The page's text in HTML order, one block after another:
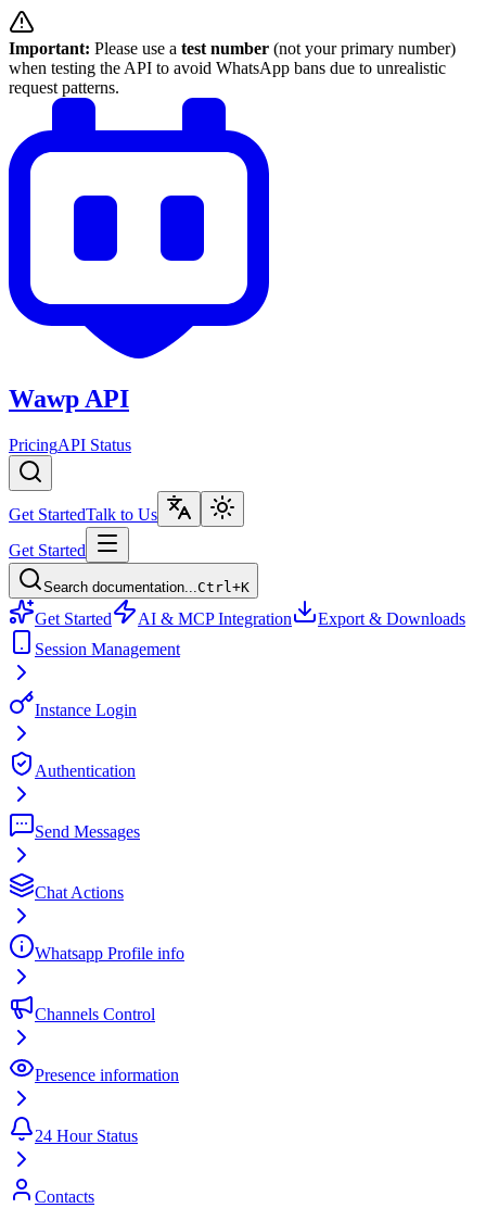
Important: Please use a test number (not your primary number)
when testing the API to avoid WhatsApp bans due to unrealistic
request patterns.
Wawp API
PricingAPI Status
Get StartedTalk to Us
Get Started
Search documentation... Ctrl+K
Get Started AI & MCP Integration
Export & Downloads
Session Management
Instance Login
Authentication
Send Messages
Chat Actions
Whatsapp Profile info
Channels Control
Presence information
24 Hour Status
Contacts